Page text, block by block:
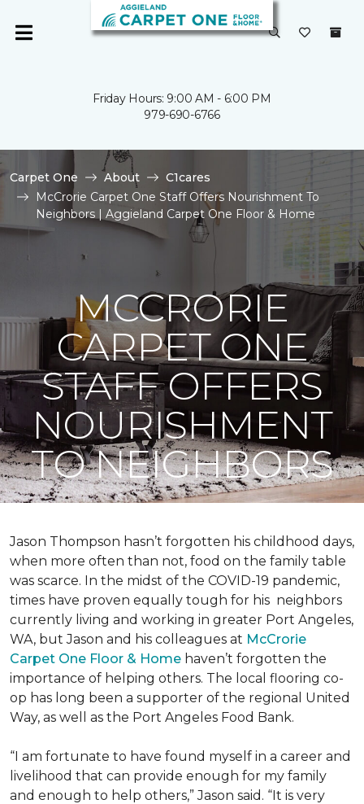
Friday Hours: 9:00 AM - 6:00 PM
979-690-6766
Carpet One About
C1cares
McCrorie Carpet One Staff Offers Nourishment To
Neighbors | Aggieland Carpet One Floor & Home
MCCRORIE
CARPET ONE
STAFF OFFERS
NOURISHMENT
TO NEIGHBORS
Jason Thompson hasn’t forgotten his childhood days,
when more often than not, food on the family table
was scarce. In the midst of the COVID-19 pandemic,
times have proven equally tough for his neighbors
currently living and working in greater Port Angeles,
WA, but Jason and his colleagues at McCrorie
Carpet One Floor & Home haven’t forgotten the
importance of helping others. The local flooring co-
op has long been a supporter of the regional United
Way, as well as the Port Angeles Food Bank.
“I am fortunate to have found myself in a career and
livelihood that can provide enough for my family
and enough to help others,” Jason said. “It is very